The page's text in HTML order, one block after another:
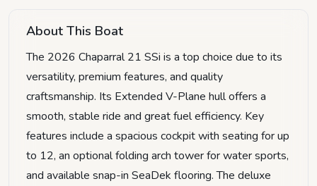
About This Boat
The 2026 Chaparral 21 SSi is a top choice due to its
versatility, premium features, and quality
craftsmanship. Its Extended V-Plane hull offers a
smooth, stable ride and great fuel efficiency. Key
features include a spacious cockpit with seating for up
to 12, an optional folding arch tower for water sports,
and available snap-in SeaDek flooring. The deluxe